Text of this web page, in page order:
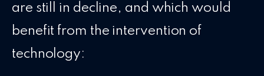
are still in decline, and which would
benefit from the intervention of
technology: